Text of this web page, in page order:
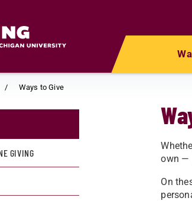
Ways to Give
GIVING
own —
On